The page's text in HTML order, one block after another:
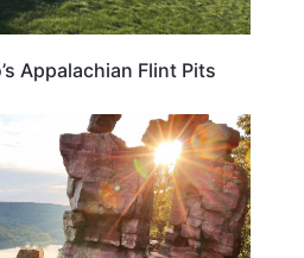
Appalachian Flint Pits
ADVENTURE